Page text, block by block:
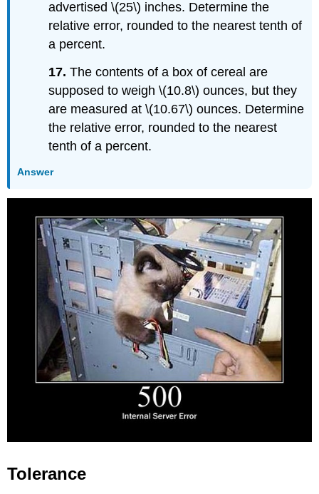
advertised \(25\) inches. Determine the
relative error, rounded to the nearest tenth of
a percent.
17. The contents of a box of cereal are
supposed to weigh \(10.8\) ounces, but they
are measured at \(10.67\) ounces. Determine
the relative error, rounded to the nearest
tenth of a percent.
Answer
Tolerance